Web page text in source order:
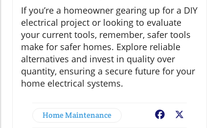
If you’re a homeowner gearing up for a DIY
electrical project or looking to evaluate
your current tools, remember, safer tools
make for safer homes. Explore reliable
alternatives and invest in quality over
quantity, ensuring a secure future for your
home electrical systems.
Home Maintenance Facebook